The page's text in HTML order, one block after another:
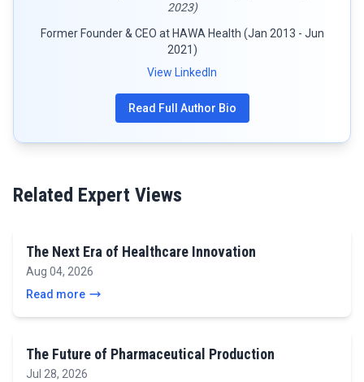
2023)
Former Founder & CEO at HAWA Health (Jan 2013 - Jun
2021)
View LinkedIn
Read Full Author Bio
Related Expert Views
The Next Era of Healthcare Innovation
Aug 04, 2026
Read more
The Future of Pharmaceutical Production
Jul 28, 2026